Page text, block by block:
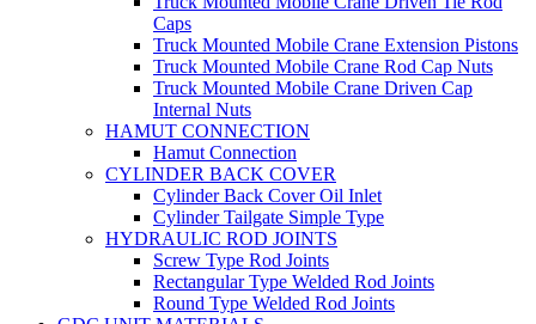
Caps
Truck Mounted Mobile Crane Extension Pistons
Truck Mounted Mobile Crane Rod Cap Nuts
Truck Mounted Mobile Crane Driven Cap
Internal Nuts
HAMUT CONNECTION
Hamut Connection
CYLINDER BACK COVER
Cylinder Back Cover Oil Inlet
Cylinder Tailgate Simple Type
HYDRAULIC ROD JOINTS
Screw Type Rod Joints
Rectangular Type Welded Rod Joints
Round Type Welded Rod Joints